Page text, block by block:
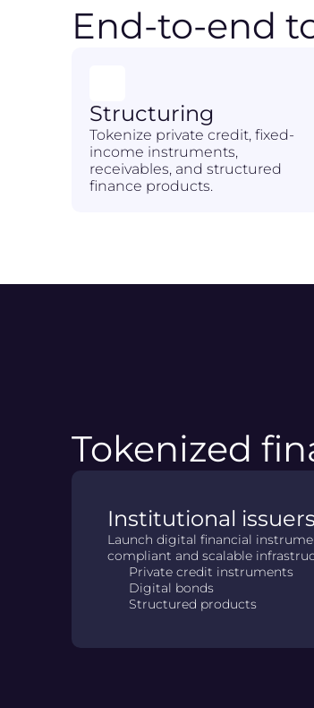
End-to-end
Structuring
Tokenize private credit, fixed-
income instruments,
receivables, and structured
finance products.
Tokenized
Institutional issuers
Launch digital financial
compliant and scalable
Private credit instruments
Digital bonds
Structured products